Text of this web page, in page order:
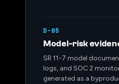
D-05
Model-risk
SR 11-7 model
logs, and SOC 2
generated as a